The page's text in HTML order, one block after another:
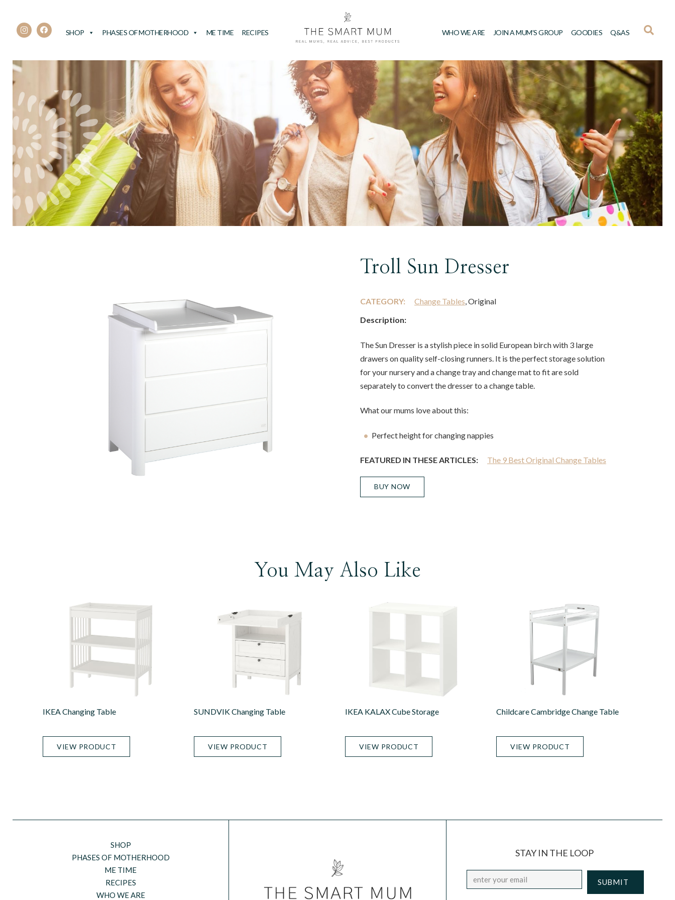
SHOP PHASES OF MOTHERHOOD ME TIME RECIPES WHO WE ARE JOIN A MUM’S GROUP GOODIES Q&AS
Troll Sun Dresser
CATEGORY: Change Tables, Original
Description:
The Sun Dresser is a stylish piece in solid European birch with 3 large
drawers on quality self-closing runners. It is the perfect storage solution
for your nursery and a change tray and change mat to fit are sold
separately to convert the dresser to a change table.
What our mums love about this:
Perfect height for changing nappies
FEATURED IN THESE ARTICLES: The 9 Best Original Change Tables
BUY NOW
You May Also Like
IKEA Changing Table
VIEW PRODUCT
SUNDVIK Changing Table
VIEW PRODUCT
IKEA KALAX Cube Storage
VIEW PRODUCT
Childcare Cambridge Change Table
VIEW PRODUCT
SHOP
PHASES OF MOTHERHOOD
ME TIME
RECIPES
WHO WE ARE
STAY IN THE LOOP
Email *